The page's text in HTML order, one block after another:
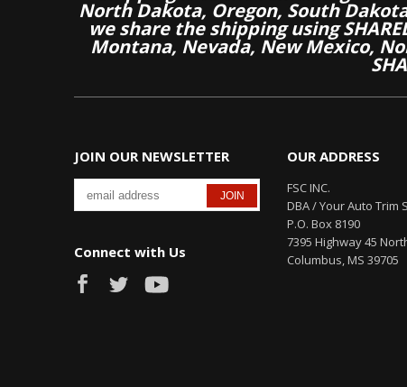
North Dakota, Oregon, South
we share the shipping using
Montana, Nevada, New Mexico,
JOIN OUR NEWSLETTER
Connect with Us
OUR ADDRESS
FSC INC.
DBA / Your Auto Trim
P.O. Box 8190
7395 Highway 45
Columbus, MS 39705